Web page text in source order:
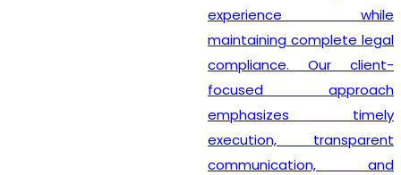
experience while
maintaining complete legal
compliance. Our client-
focused approach
emphasizes timely
execution, transparent
communication, and